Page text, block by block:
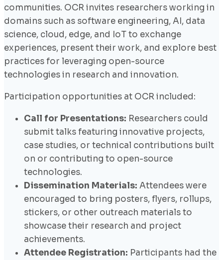
communities. OCR invites researchers working in
domains such as software engineering, AI, data
science, cloud, edge, and IoT to exchange
experiences, present their work, and explore best
practices for leveraging open-source
technologies in research and innovation.
Participation opportunities at OCR included:
Call for Presentations: Researchers could
submit talks featuring innovative projects,
case studies, or technical contributions built
on or contributing to open-source
technologies.
Dissemination Materials: Attendees were
encouraged to bring posters, flyers, rollups,
stickers, or other outreach materials to
showcase their research and project
achievements.
Attendee Registration: Participants had the